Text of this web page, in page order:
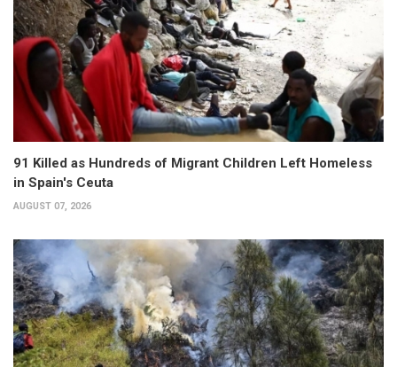
91 Killed as Hundreds of Migrant Children Left Homeless
in Spain's Ceuta
AUGUST 07, 2026